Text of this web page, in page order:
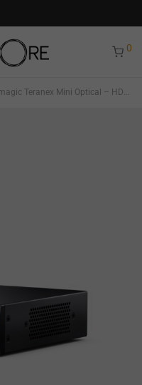
0
Teranex Mini Optical – HDMI 12G